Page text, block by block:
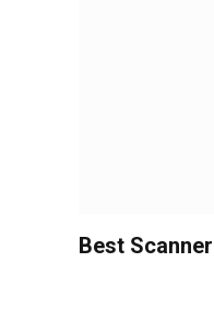
Best